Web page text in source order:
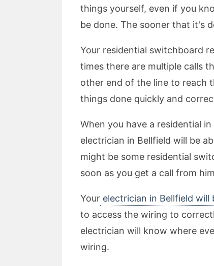
things yourself, even if you
be done. The sooner that it's
Your residential switchboard
times there are multiple calls
other end of the line to reach
things done quickly and
When you have a residential
electrician in Bellfield will be
might be some residential
soon as you get a call from
Your electrician in Bellfield
to access the wiring to
electrician will know where
wiring.